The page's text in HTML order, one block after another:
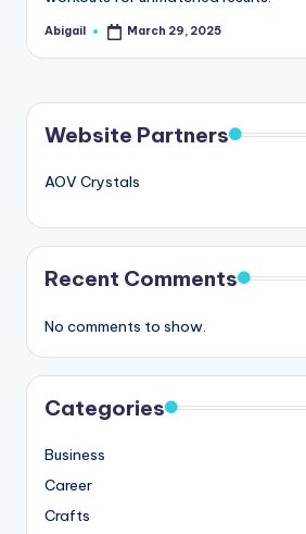
Posted
Abigail March 29, 2025
Website Partners
AOV Crystals
Recent Comments
No comments to show.
Categories
Business
Career
Crafts